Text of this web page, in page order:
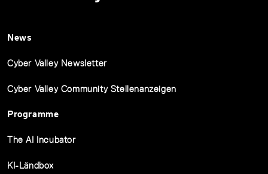
News
Cyber Valley Newsletter
Cyber Valley Community Stellenanzeigen
Programme
The AI Incubator
KI-Ländbox